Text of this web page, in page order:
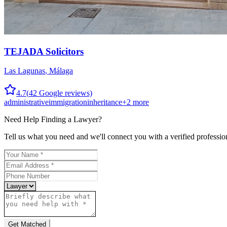
TEJADA Solicitors
Las Lagunas, Málaga
4.7(42 Google reviews)
administrativeimmigrationinheritance+2 more
Need Help Finding a Lawyer?
Tell us what you need and we'll connect you with a verified
Get Matched